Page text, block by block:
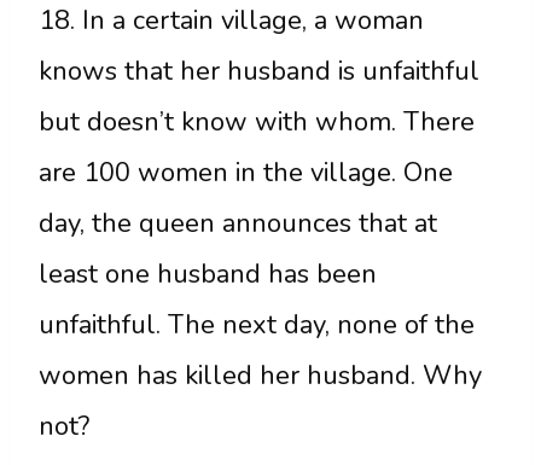
18. In a certain village, a woman
knows that her husband is unfaithful
but doesn’t know with whom. There
are 100 women in the village. One
day, the queen announces that at
least one husband has been
unfaithful. The next day, none of the
women has killed her husband. Why
not?